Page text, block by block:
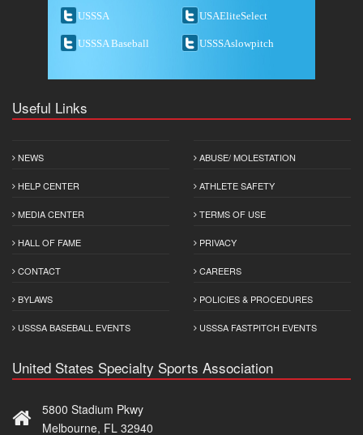
USSSA USAEliteSelect
USSSA Baseball USSSAslowpitch
Useful Links
NEWS
HELP CENTER
MEDIA CENTER
HALL OF FAME
CONTACT
BYLAWS
USSSA BASEBALL EVENTS
ABUSE/ MOLESTATION
ATHLETE SAFETY
TERMS OF USE
PRIVACY
CAREERS
POLICIES & PROCEDURES
USSSA FASTPITCH EVENTS
United States Specialty Sports Association
5800 Stadium Pkwy
Melbourne, FL 32940